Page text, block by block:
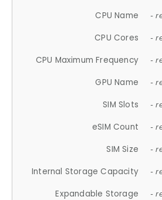
CPU Name -
CPU Cores -
CPU Maximum Frequency -
GPU Name -
SIM Slots -
eSIM Count -
SIM Size -
Internal Storage Capacity -
Expandable Storage -